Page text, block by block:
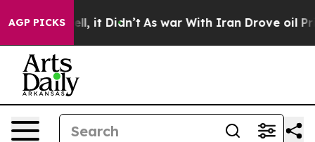
AGP PICKS
Well, it Didn’t As war With Iran Drove oil